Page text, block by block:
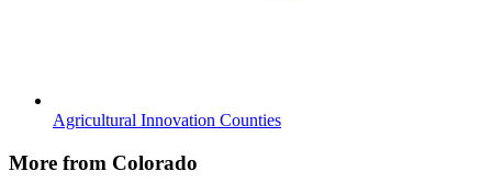
Agricultural Innovation Counties
More from Colorado